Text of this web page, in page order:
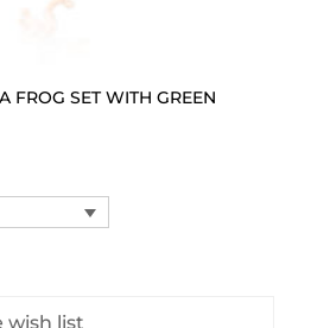
FROG SET WITH GREEN
wish list